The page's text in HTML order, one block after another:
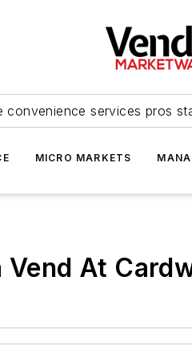
convenience services pros
MICRO MARKETS
At